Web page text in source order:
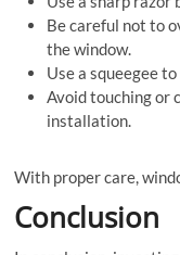
Be careful not to
the window.
Use a squeegee
Avoid touching or
installation.
With proper care,
Conclusion